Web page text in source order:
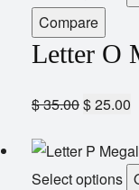
Compare
Letter O
$35.00$25.00
Select options